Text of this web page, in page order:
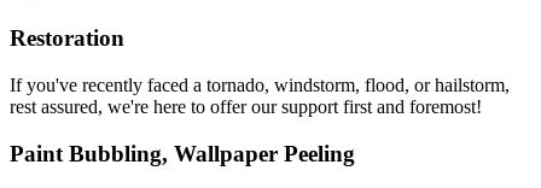
Restoration
If you've recently faced a tornado, windstorm, flood, or hailstorm,
rest assured, we're here to offer our support first and foremost!
Paint Bubbling, Wallpaper Peeling